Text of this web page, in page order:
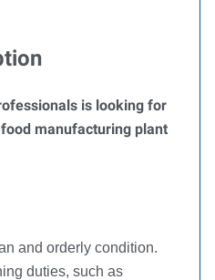
is looking for
manufacturing plant
and orderly condition.
duties, such as